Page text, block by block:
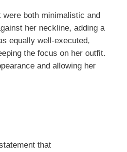
both minimalistic and
her neckline, adding a
equally well-executed,
the focus on her outfit.
and allowing her
that